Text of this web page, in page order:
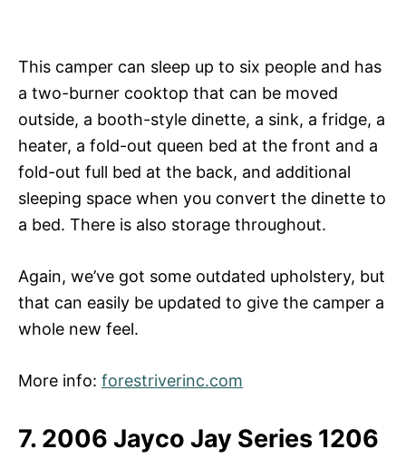
This camper can sleep up to six people and has
a two-burner cooktop that can be moved
outside, a booth-style dinette, a sink, a fridge, a
heater, a fold-out queen bed at the front and a
fold-out full bed at the back, and additional
sleeping space when you convert the dinette to
a bed. There is also storage throughout.
Again, we’ve got some outdated upholstery, but
that can easily be updated to give the camper a
whole new feel.
More info: forestriverinc.com
7. 2006 Jayco Jay Series 1206